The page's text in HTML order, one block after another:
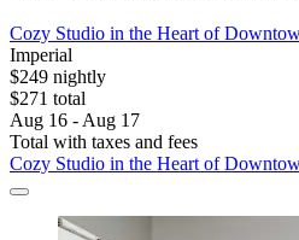
Cozy Studio in the Heart of
Imperial
$249 nightly
$271 total
Aug 16 - Aug 17
Total with taxes and fees
Cozy Studio in the Heart of